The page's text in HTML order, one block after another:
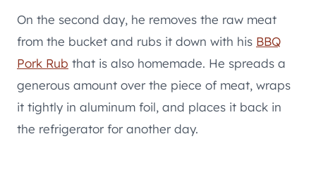
On the second day, he removes the raw meat
from the bucket and rubs it down with his BBQ
Pork Rub that is also homemade. He spreads a
generous amount over the piece of meat, wraps
it tightly in aluminum foil, and places it back in
the refrigerator for another day.